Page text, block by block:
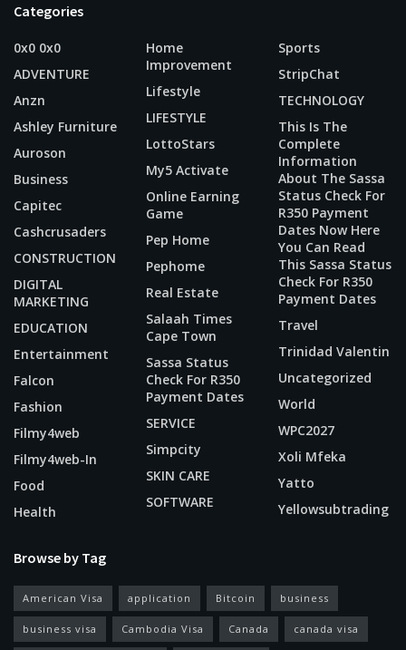
Categories
0x0 0x0
ADVENTURE
Anzn
Ashley Furniture
Auroson
Business
Capitec
Cashcrusaders
CONSTRUCTION
DIGITAL
MARKETING
EDUCATION
Entertainment
Falcon
Fashion
Filmy4web
Filmy4web-In
Food
Health
Home
Improvement
Lifestyle
LIFESTYLE
LottoStars
My5 Activate
Online Earning
Game
Pep Home
Pephome
Real Estate
Salaah Times
Cape Town
Sassa Status
Check For R350
Payment Dates
SERVICE
Simpcity
SKIN CARE
SOFTWARE
Sports
StripChat
TECHNOLOGY
This Is The
Complete
Information
About The Sassa
Status Check For
R350 Payment
Dates Now Here
You Can Read
This Sassa Status
Check For R350
Payment Dates
Travel
Trinidad Valentin
Uncategorized
World
WPC2027
Xoli Mfeka
Yatto
Yellowsubtrading
Browse by Tag
American Visa application Bitcoin business
business visa Cambodia Visa Canada canada visa